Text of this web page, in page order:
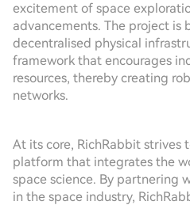
excitement of space
advancements. The project
decentralised physical
framework that encourages
resources, thereby creating
networks.
At its core, RichRabbit strives
platform that integrates the
space science. By partnering
in the space industry,